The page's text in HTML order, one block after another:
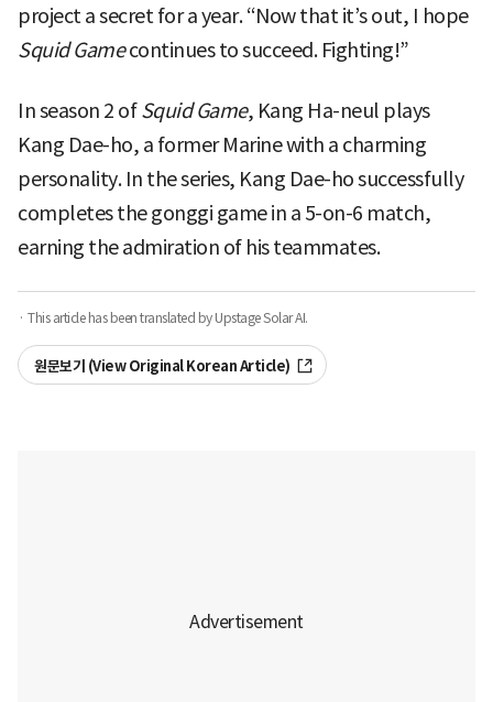
project a secret for a year. “Now that it’s out, I hope
Squid Gamecontinues to succeed. Fighting!”
In season 2 ofSquid Game, Kang Ha-neul plays
Kang Dae-ho, a former Marine with a charming
personality. In the series, Kang Dae-ho successfully
completes the gonggi game in a 5-on-6 match,
earning the admiration of his teammates.
· This article has been translated by Upstage Solar AI.
원문보기 (View Original Korean Article)